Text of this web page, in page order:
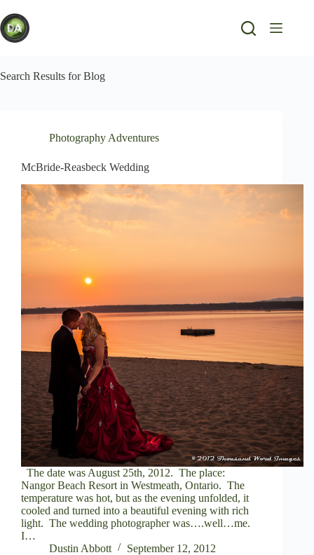
to
content
Search Results for Blog
Photography Adventures
McBride-Reasbeck Wedding
The date was August 25th, 2012. The place:
Nangor Beach Resort in Westmeath, Ontario. The
temperature was hot, but as the evening unfolded, it
cooled and turned into a beautiful evening with rich
light. The wedding photographer was….well…me.
I…
Dustin Abbott
September 12, 2012